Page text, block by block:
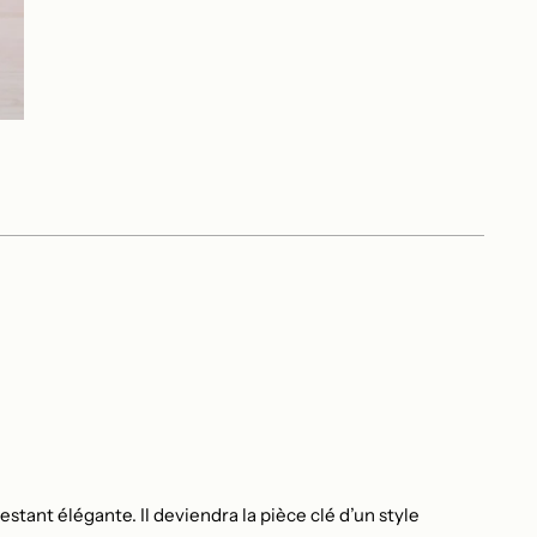
élégante. Il deviendra la pièce clé d’un style